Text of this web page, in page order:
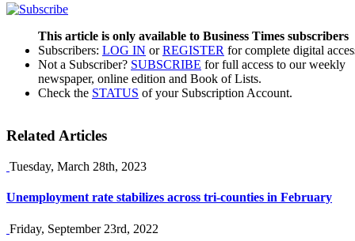
This article is only available to Business Times subscribers
Subscribers: LOG IN orREGISTER for complete digital
Not a Subscriber? SUBSCRIBE for full access to our weekly
newspaper, online edition and Book of Lists.
Check the STATUS of your Subscription Account.
Related Articles
Tuesday, March 28th, 2023
Unemployment rate stabilizes across tri-counties in February
Friday, September 23rd, 2022